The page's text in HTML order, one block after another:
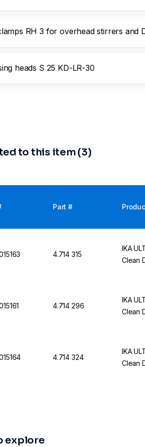
RH 3 for overhead stirrers and
heads S 25 KD-LR-30
to this item (3)
Part #
4.714 315
IKA
Clean
4.714 296
IKA
Clean
4.714 324
IKA
Clean
explore